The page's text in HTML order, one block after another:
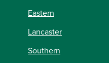
Eastern
Lancaster
Southern